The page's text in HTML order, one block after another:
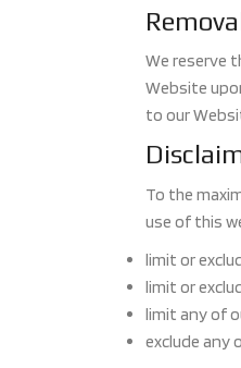
We reserve
Website
to our
To the
use of this
limit or
limit or
limit any of
exclude any